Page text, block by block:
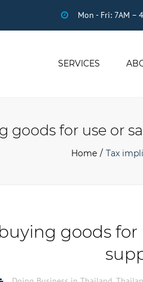
Mon - Fri: 7AM –
SERVICES
DUE DILIGENCE
REGISTRATION
STAFF OUTSOURCING
for use or
Home Tax
goods for